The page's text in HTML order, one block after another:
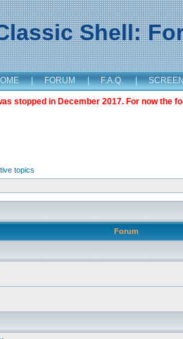
Shell:
| FORUM | F.A.Q. |
stopped in December 2017. For now the
topics
Forum